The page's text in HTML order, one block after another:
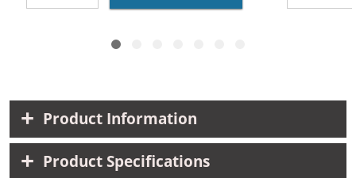
Product Information
Product Specifications